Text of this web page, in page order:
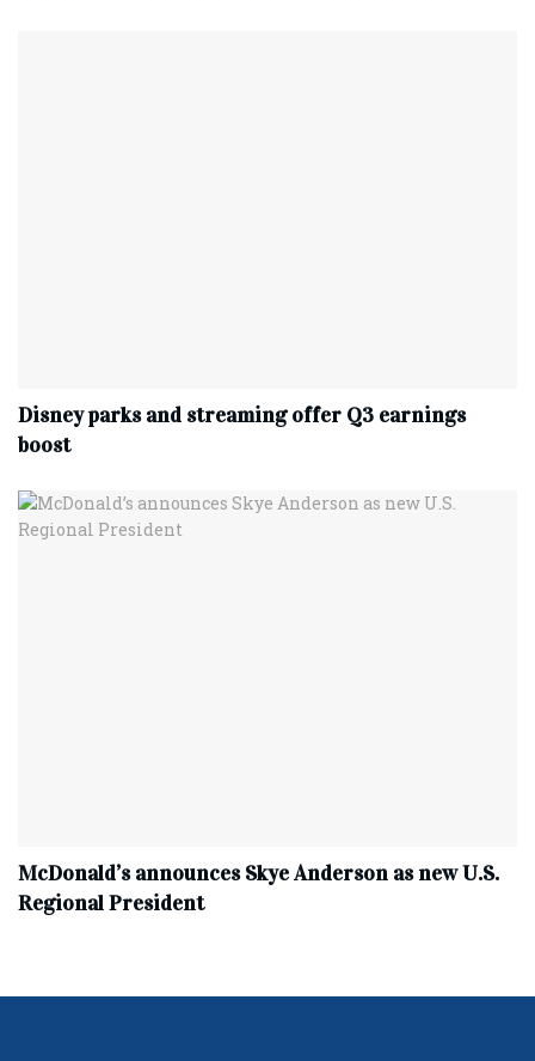
Disney parks and streaming offer Q3 earnings
boost
McDonald’s announces Skye Anderson as new U.S.
Regional President